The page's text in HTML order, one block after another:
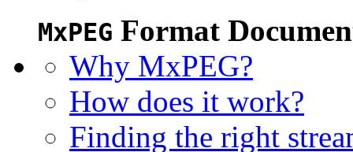
MxPEG Format
Why MxPEG?
How does it work?
Finding the right